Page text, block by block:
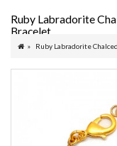
Ruby Labradorite
Bracelet
Ruby Labradorite